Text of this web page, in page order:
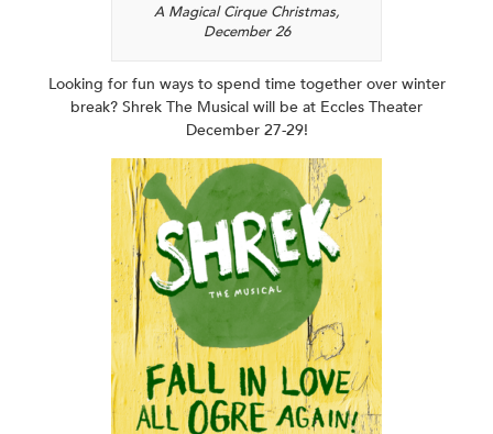
A Magical Cirque Christmas,
December 26
Looking for fun ways to spend time together over winter
break? Shrek The Musical will be at Eccles Theater
December 27-29!